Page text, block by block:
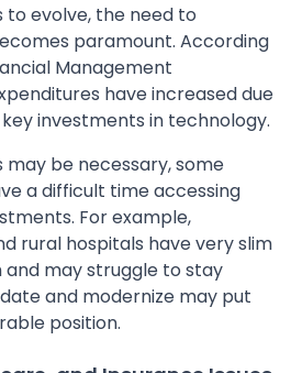
evolve, the need to
paramount. According
Management
have increased due
investments in technology.
be necessary, some
a difficult time accessing
For example,
rural hospitals have very slim
may struggle to stay
and modernize may put
position.